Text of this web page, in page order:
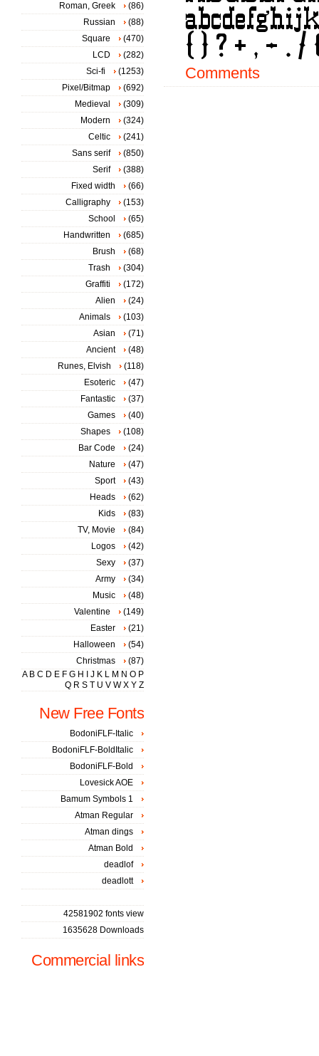
Comments
Roman, Greek
(86)
Russian
(88)
Square
(470)
LCD
(282)
Sci-fi
(1253)
Pixel/Bitmap
(692)
Medieval
(309)
Modern
(324)
Celtic
(241)
Sans serif
(850)
Serif
(388)
Fixed width
(66)
Calligraphy
(153)
School
(65)
Handwritten
(685)
Brush
(68)
Trash
(304)
Graffiti
(172)
Alien
(24)
Animals
(103)
Asian
(71)
Ancient
(48)
Runes, Elvish
(118)
Esoteric
(47)
Fantastic
(37)
Games
(40)
Shapes
(108)
Bar Code
(24)
Nature
(47)
Sport
(43)
Heads
(62)
Kids
(83)
TV, Movie
(84)
Logos
(42)
Sexy
(37)
Army
(34)
Music
(48)
Valentine
(149)
Easter
(21)
Halloween
(54)
Christmas
(87)
A B C D E F G H J K L M N O P
Q R S T U V W X Y Z
New Free Fonts
BodoniFLF-Italic
BodoniFLF-BoldItalic
BodoniFLF-Bold
Lovesick AOE
Bamum Symbols 1
Atman Regular
Atman dings
Atman Bold
deadlof
deadlott
42581902 fonts view
1635628 Downloads
Commercial links